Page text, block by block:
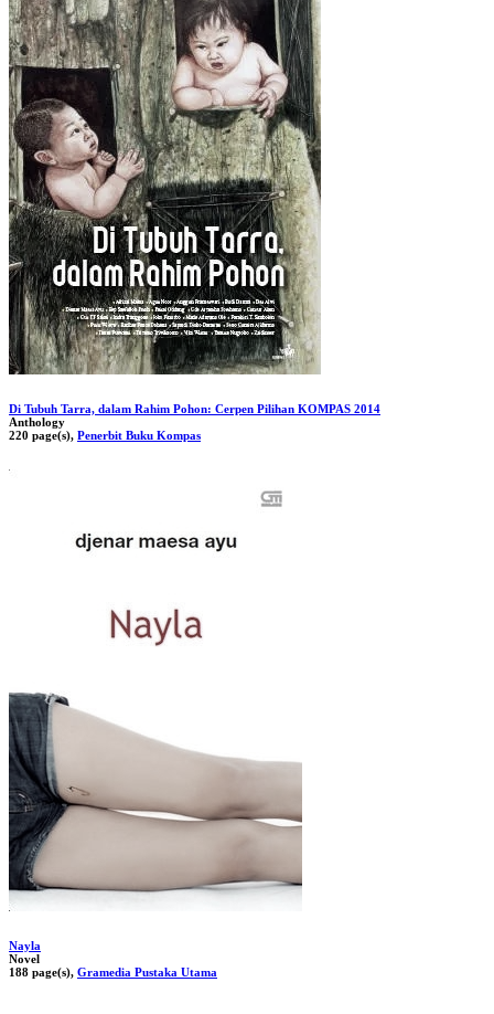
Di Tubuh Tarra, dalam Rahim Pohon: Cerpen Pilihan KOMPAS 2014
Anthology
220 page(s), Penerbit Buku Kompas
Nayla
Novel
188 page(s), Gramedia Pustaka Utama